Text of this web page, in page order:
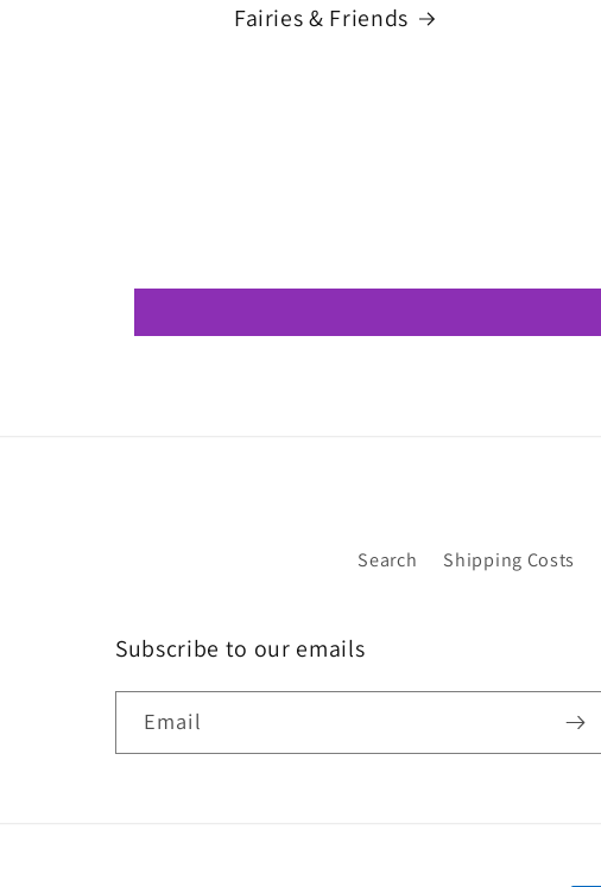
Fairies & Friends
Search Shipping Costs
Subscribe to our emails
Email